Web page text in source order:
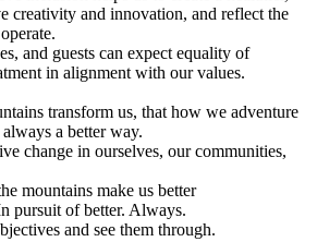
creativity and innovation, and reflect the
and guests can expect equality of
in alignment with our values.
transform us, that how we adventure
always a better way.
change in ourselves, our communities,
mountains make us better
pursuit of better. Always.
and see them through.